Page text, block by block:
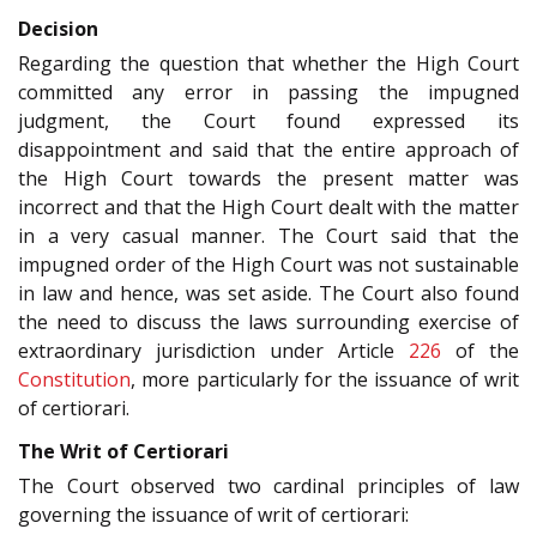
Decision
Regarding the question that whether the High Court
committed any error in passing the impugned
judgment, the Court found expressed its
disappointment and said that the entire approach of
the High Court towards the present matter was
incorrect and that the High Court dealt with the matter
in a very casual manner. The Court said that the
impugned order of the High Court was not sustainable
in law and hence, was set aside. The Court also found
the need to discuss the laws surrounding exercise of
extraordinary jurisdiction under Article 226 of the
Constitution, more particularly for the issuance of writ
of certiorari.
The Writ of Certiorari
The Court observed two cardinal principles of law
governing the issuance of writ of certiorari: